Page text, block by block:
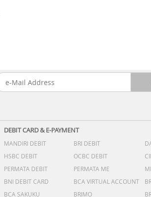
DEBIT CARD & E-PAYMENT
MANDIRI DEBIT BRI DEBIT
HSBC DEBIT
OCBC DEBIT
PERMATA DEBIT
PERMATA ME
BNI DEBIT CARD
BCA VIRTUAL ACCOUNT
BCA SAKUKU
BRIMO